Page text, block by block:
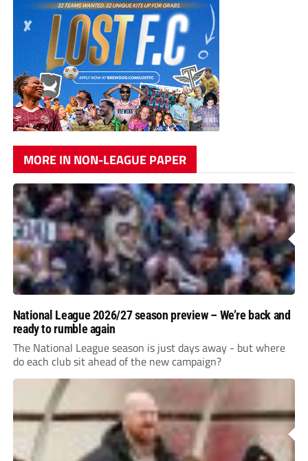
MORE IN NON-LEAGUE PAPER
National League 2026/27 season preview – We’re back and
ready to rumble again
The National League season is just days away - but where
do each club sit ahead of the new campaign?